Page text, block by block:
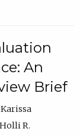
An
Brief
Karissa
Holli R.